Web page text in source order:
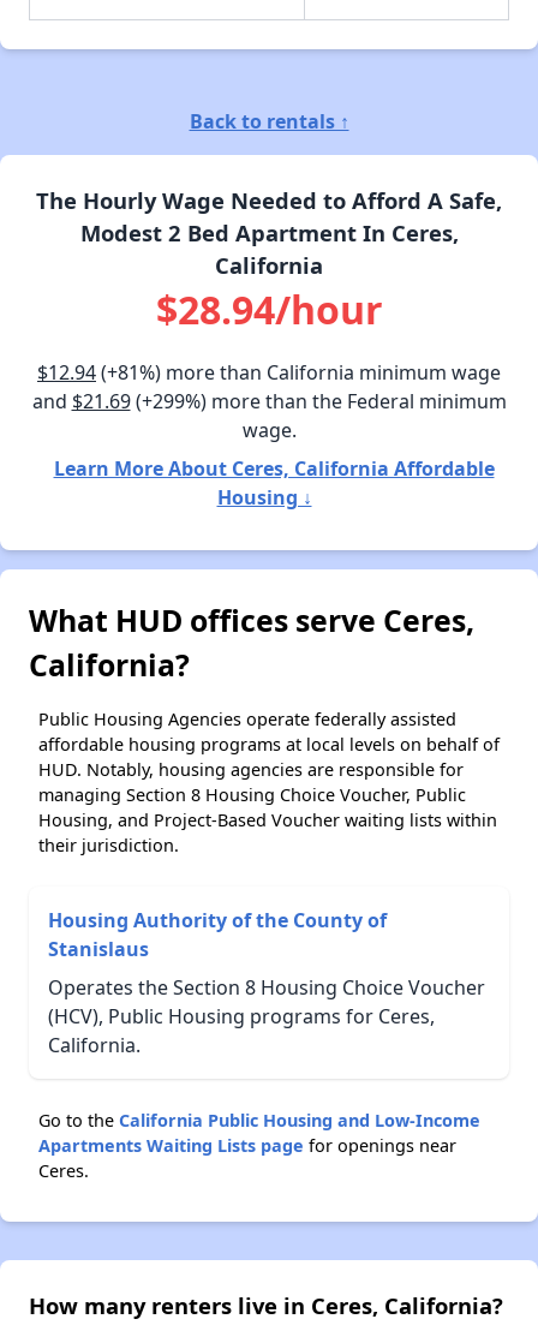
Back to rentals ↑
The Hourly Wage Needed to Afford A Safe,
Modest 2 Bed Apartment In Ceres,
California
$28.94/hour
$12.94(+81%) more than California minimum wage
and $21.69(+299%) more than the Federal minimum
wage.
Learn More About Ceres, California Affordable
Housing ↓
What HUD offices serve Ceres,
California?
Public Housing Agencies operate federally assisted
affordable housing programs at local levels on behalf of
HUD. Notably, housing agencies are responsible for
managing Section 8 Housing Choice Voucher, Public
Housing, and Project-Based Voucher waiting lists within
their jurisdiction.
Housing Authority of the County of
Stanislaus
Operates the Section 8 Housing Choice Voucher
(HCV), Public Housing programs for Ceres,
California.
Go to the California Public Housing and Low-Income
Apartments Waiting Lists page for openings near
Ceres.
How many renters live in Ceres, California?